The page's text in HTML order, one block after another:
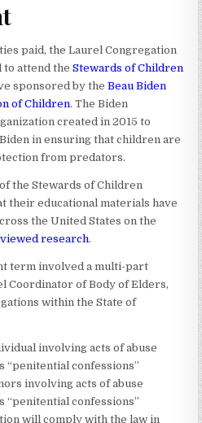
paid, the Laurel Congregation
to attend theStewards of Children
sponsored by theBeau Biden
of Children. The Biden
created in 2015 to
in ensuring that children are
from predators.
the Stewards of Children
their educational materials have
the United States on the
research.
term involved a multi-part
Coordinator of Body of Elders,
within the State of
involving acts of abuse
“penitential confessions”
involving acts of abuse
“penitential confessions”
will comply with the law in